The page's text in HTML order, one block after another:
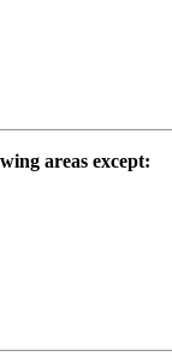
areas except: